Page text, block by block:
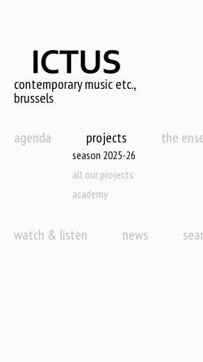
content
contemporary music etc.,
brussels
agenda projects
season 2025-26
all our projects
academy
the
watch & listen news